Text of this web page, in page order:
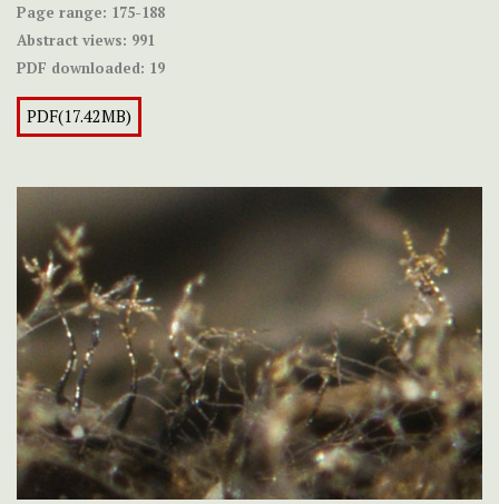
Page range: 175-188
Abstract views: 991
PDF downloaded: 19
PDF(17.42MB)